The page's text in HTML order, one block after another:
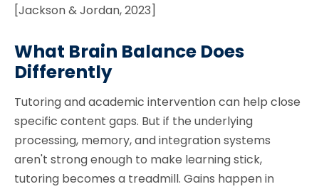
[Jackson & Jordan, 2023]
What Brain Balance Does
Differently
Tutoring and academic intervention can help close
specific content gaps. But if the underlying
processing, memory, and integration systems
aren't strong enough to make learning stick,
tutoring becomes a treadmill. Gains happen in